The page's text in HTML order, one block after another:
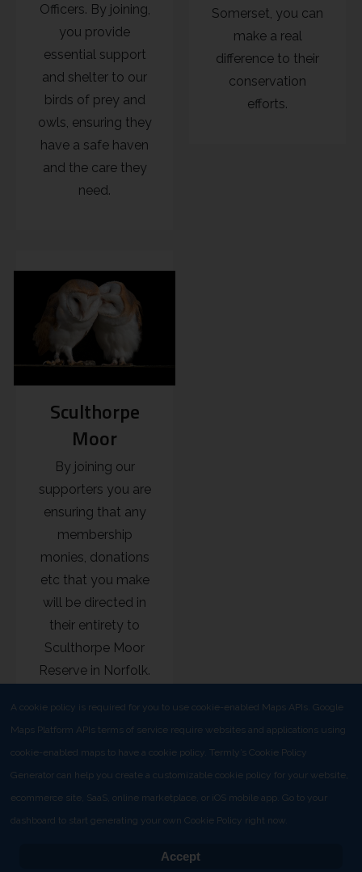
Officers. By joining,
you provide
essential support
and shelter to our
birds of prey and
owls, ensuring they
have a safe haven
and the care they
need.
Somerset, you can
make a real
difference to their
conservation
efforts.
Sculthorpe
Moor
By joining our
supporters you are
ensuring that any
membership
monies, donations
etc that you make
will be directed in
their entirety to
Sculthorpe Moor
Reserve in Norfolk.
A cookie policy is required for you to use cookie-enabled Maps APIs. Google
Maps Platform APIs terms of service require websites and applications using
cookie-enabled maps to have a cookie policy. Termly’s Cookie Policy
Generator can help you create a customizable cookie policy for your website,
ecommerce site, SaaS, online marketplace, or iOS mobile app. Go to your
dashboard to start generating your own Cookie Policy right now.
Accept
Copyright © 2025 Hawk and Owl Trust